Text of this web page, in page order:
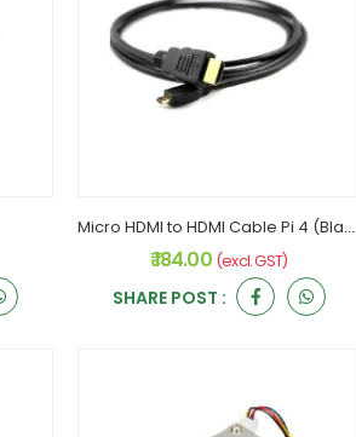
Micro HDMI to HDMI Cable Pi 4 (Black)
₹ 184.00 (excl. GST)
SHARE POST :